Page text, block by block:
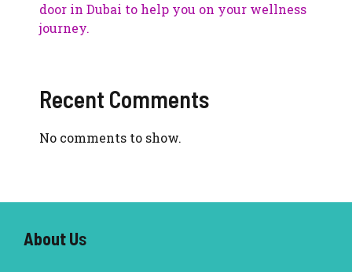
door in Dubai to help you on your wellness
journey.
Recent Comments
No comments to show.
About Us